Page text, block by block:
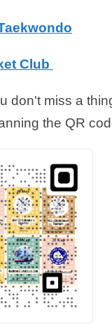
Club
don't miss a
the QR